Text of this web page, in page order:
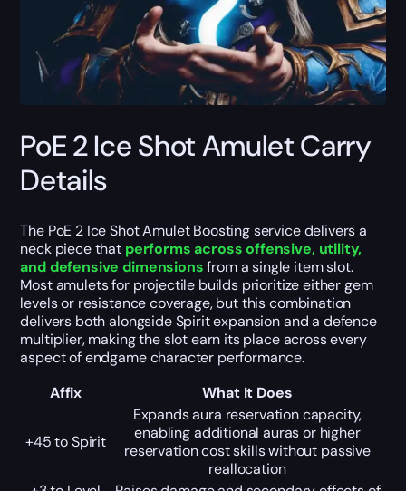
PoE 2 Ice Shot Amulet Carry
Details
The PoE 2 Ice Shot Amulet Boosting service delivers a
neck piece that performs across offensive, utility,
and defensive dimensionsfrom a single item slot.
Most amulets for projectile builds prioritize either gem
levels or resistance coverage, but this combination
delivers both alongside Spirit expansion and a defence
multiplier, making the slot earn its place across every
aspect of endgame character performance.
Affix
What It Does
+45 to Spirit
Expands aura reservation capacity,
enabling additional auras or higher
reservation cost skills without passive
reallocation